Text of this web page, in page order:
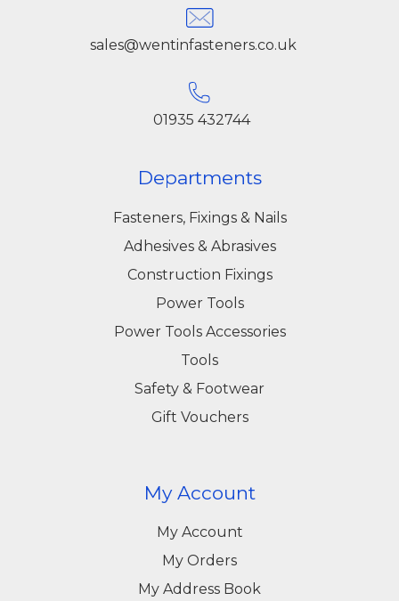
sales@wentinfasteners.co.uk
01935 432744
Departments
Fasteners, Fixings & Nails
Adhesives & Abrasives
Construction Fixings
Power Tools
Power Tools Accessories
Tools
Safety & Footwear
Gift Vouchers
My Account
My Account
My Orders
My Address Book